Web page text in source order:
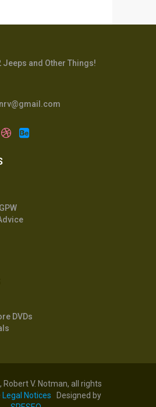
Jeeps and Other Things!
DVDs
V. Notman, all rights
Legal Notices Designed by